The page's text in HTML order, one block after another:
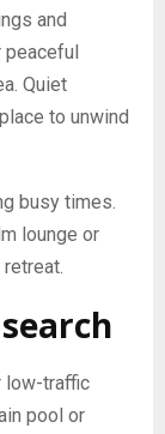
and
peaceful
Quiet
to unwind
busy times.
lounge or
low-traffic
pool or